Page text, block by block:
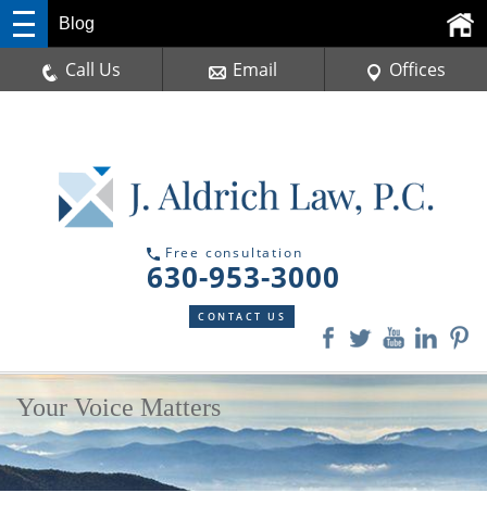
Free consultation
630-953-3000
CONTACT US
Blog
Call Us Email Offices
Your Voice Matters